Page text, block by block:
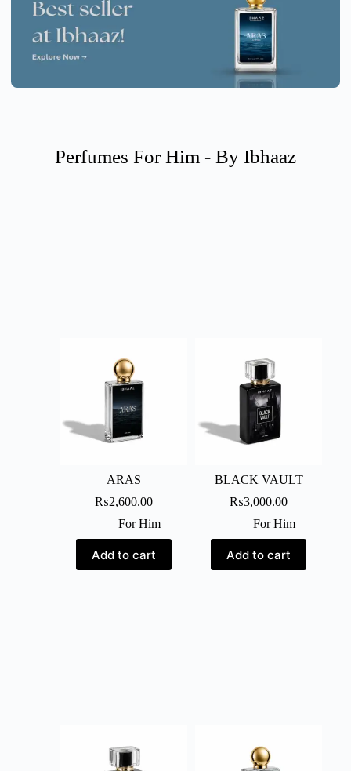
Perfumes For Him - By Ibhaaz
ARAS
₨2,600.00
For Him
Add to cart
BLACK VAULT
₨3,000.00
For Him
Add to cart